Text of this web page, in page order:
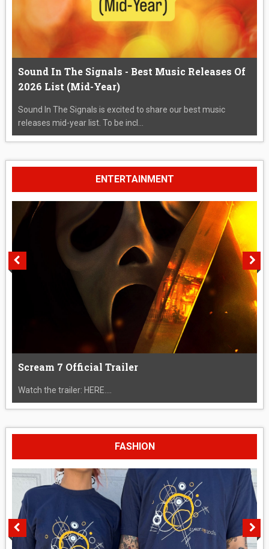
Sound In The Signals - Best Music Releases Of
2026 List (Mid-Year)
Sound In The Signals is excited to share our best music
releases mid-year list. To be incl...
ENTERTAINMENT
Scream 7 Official Trailer
Watch the trailer: HERE....
FASHION